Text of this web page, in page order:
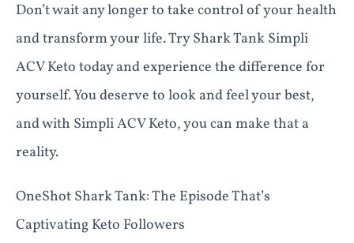
Don’t wait any longer to take control of your health
and transform your life. Try Shark Tank Simpli
ACV Keto today and experience the difference for
yourself. You deserve to look and feel your best,
and with Simpli ACV Keto, you can make that a
reality.
OneShot Shark Tank: The Episode That’s
Captivating Keto Followers